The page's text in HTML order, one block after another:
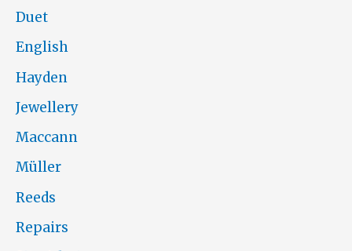
Duet
English
Hayden
Jewellery
Maccann
Müller
Reeds
Repairs